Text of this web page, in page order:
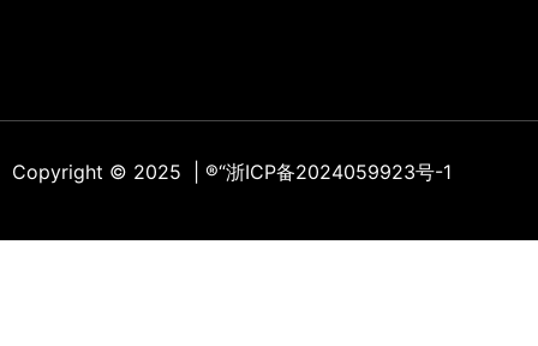
Copyright © 2025 | ®“浙ICP备2024059923号-1